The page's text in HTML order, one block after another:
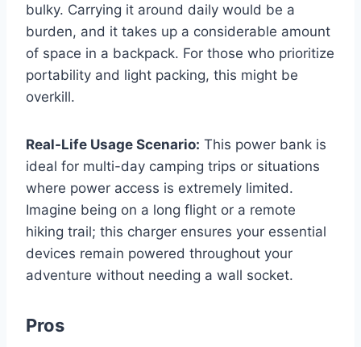
bulky. Carrying it around daily would be a
burden, and it takes up a considerable amount
of space in a backpack. For those who prioritize
portability and light packing, this might be
overkill.
Real-Life Usage Scenario: This power bank is
ideal for multi-day camping trips or situations
where power access is extremely limited.
Imagine being on a long flight or a remote
hiking trail; this charger ensures your essential
devices remain powered throughout your
adventure without needing a wall socket.
Pros